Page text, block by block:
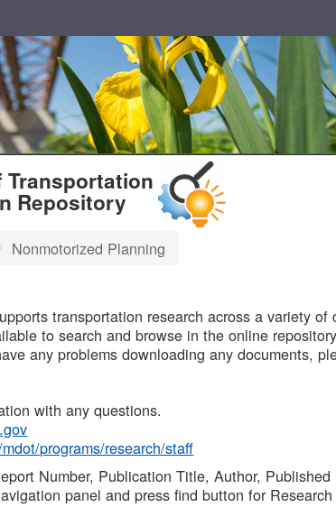
Transportation
Repository
Nonmotorized Planning
transportation research across a variety
to search and browse in the online
any problems downloading any documents,
with any questions.
programs/research/staff
Number, Publication Title, Author,
panel and press find button for